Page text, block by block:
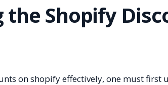
Shopify
on shopify effectively, one must first